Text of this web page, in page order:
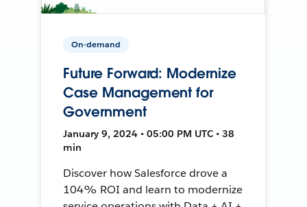
On-demand
Future Forward: Modernize
Case Management for
Government
January 9, 2024 • 05:00 PM UTC • 38
min
Discover how Salesforce drove a
104% ROI and learn to modernize